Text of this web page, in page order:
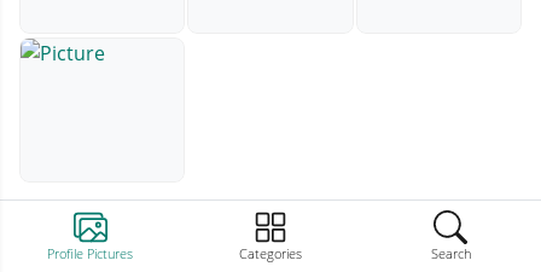
Profile Pictures Categories Search